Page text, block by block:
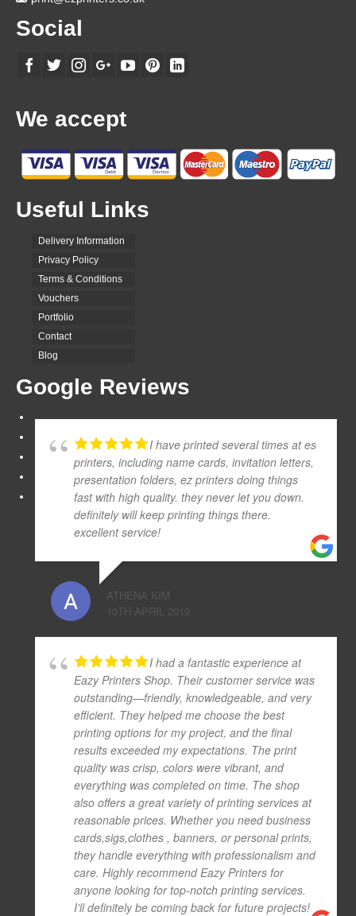
Social
We accept
Useful Links
Delivery Information
Privacy Policy
Terms & Conditions
Vouchers
Portfolio
Contact
Blog
Google Reviews
I have printed several times at es
printers, including name cards, invitation letters,
presentation folders, ez printers doing things
fast with high quality. they never let you down.
definitely will keep printing things there.
excellent service!
ATHENA KIM
10TH APRIL 2019
I had a fantastic experience at
Eazy Printers Shop. Their customer service was
outstanding—friendly, knowledgeable, and very
efficient. They helped me choose the best
printing options for my project, and the final
results exceeded my expectations. The print
quality was crisp, colors were vibrant, and
everything was completed on time. The shop
also offers a great variety of printing services at
reasonable prices. Whether you need business
cards,sigs,clothes , banners, or personal prints,
they handle everything with professionalism and
care. Highly recommend Eazy Printers for
anyone looking for top-notch printing services.
I’ll definitely be coming back for future projects!